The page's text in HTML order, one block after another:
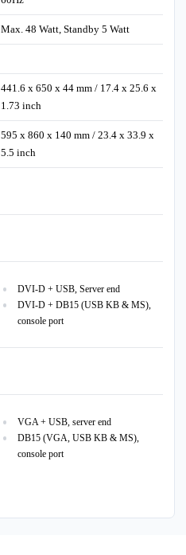
Max. 48 Watt, Standby 5 Watt
441.6 x 650 x 44 mm / 17.4 x 25.6 x
1.73 inch
595 x 860 x 140 mm / 23.4 x 33.9 x
5.5 inch
DVI-D + USB, Server end
DVI-D + DB15 (USB KB & MS),
console port
VGA + USB, server end
DB15 (VGA, USB KB & MS),
console port